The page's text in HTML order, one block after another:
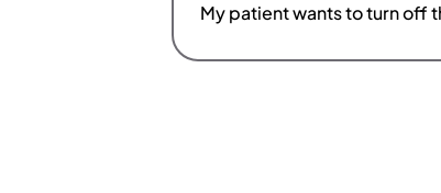
My patient wants to turn off